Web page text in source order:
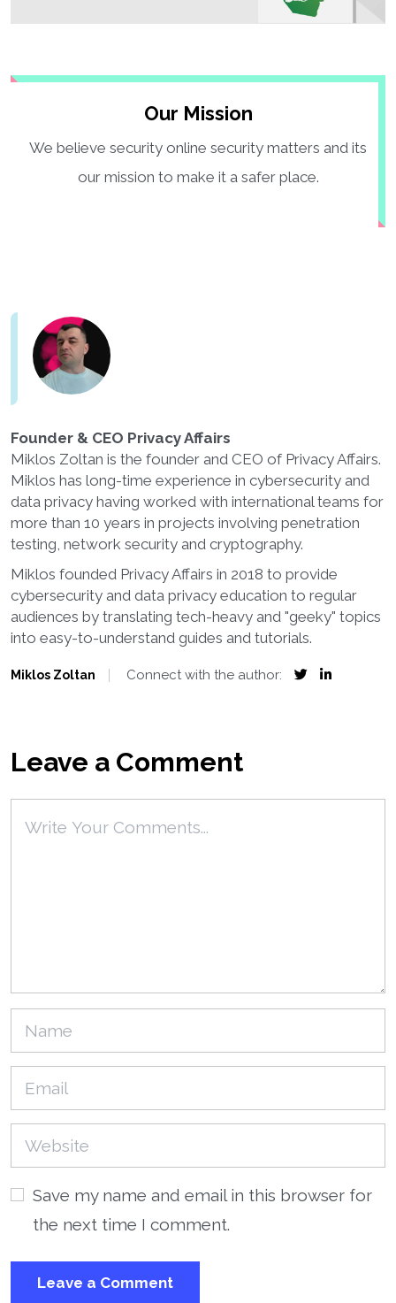
Our Mission
We believe security online security matters and its
our mission to make it a safer place.
Founder & CEO Privacy Affairs
Miklos Zoltan is the founder and CEO of Privacy Affairs.
Miklos has long-time experience in cybersecurity and
data privacy having worked with international teams for
more than 10 years in projects involving penetration
testing, network security and cryptography.
Miklos founded Privacy Affairs in 2018 to provide
cybersecurity and data privacy education to regular
audiences by translating tech-heavy and "geeky" topics
into easy-to-understand guides and tutorials.
Miklos Zoltan Connect with the author:
Leave a Comment
Save my name and email in this browser for
the next time I comment.